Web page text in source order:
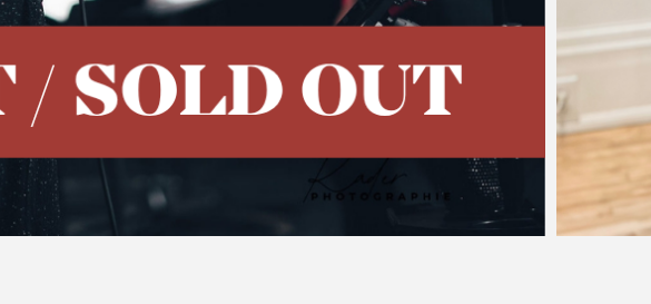
Closing Concert of the 2026 Festival Jonathan Goldman has never been
to resist the gravitational pull of the emblematic tango music of Astor
This concert features Piazzolla’s music…
READ MORE